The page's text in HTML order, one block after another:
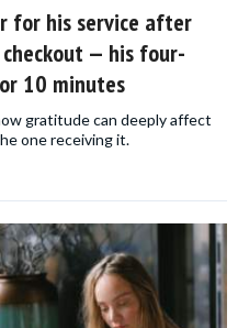
for his service after
— his four-
10 minutes
gratitude can deeply affect
one receiving it.